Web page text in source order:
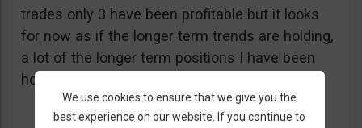
trades only 3 have been profitable but it looks
for now as if the longer term trends are holding,
a lot of the longer term positions I have been
holding are coming back into profitability.
We use cookies to ensure that we give you the
best experience on our website. If you continue to